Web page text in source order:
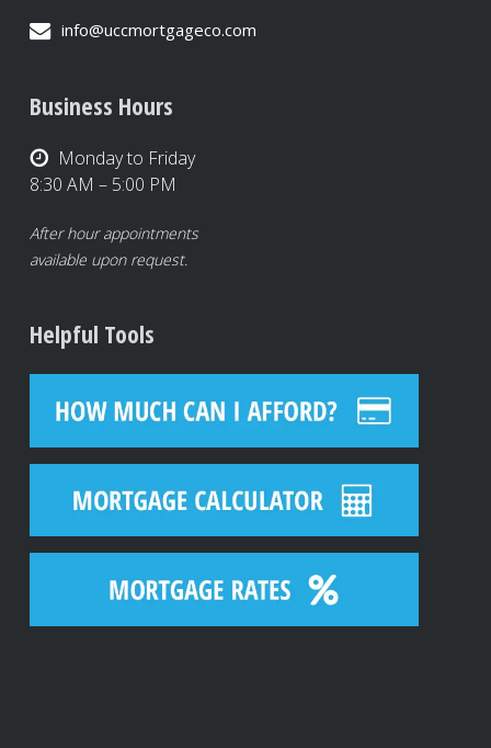
info@uccmortgageco.com
Business Hours
Monday to Friday
8:30 AM – 5:00 PM
After hour appointments
available upon request.
Helpful Tools